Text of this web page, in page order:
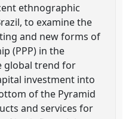
ethnographic
to examine the
and new forms of
(PPP) in the
global trend for
investment into
of the Pyramid
and services for